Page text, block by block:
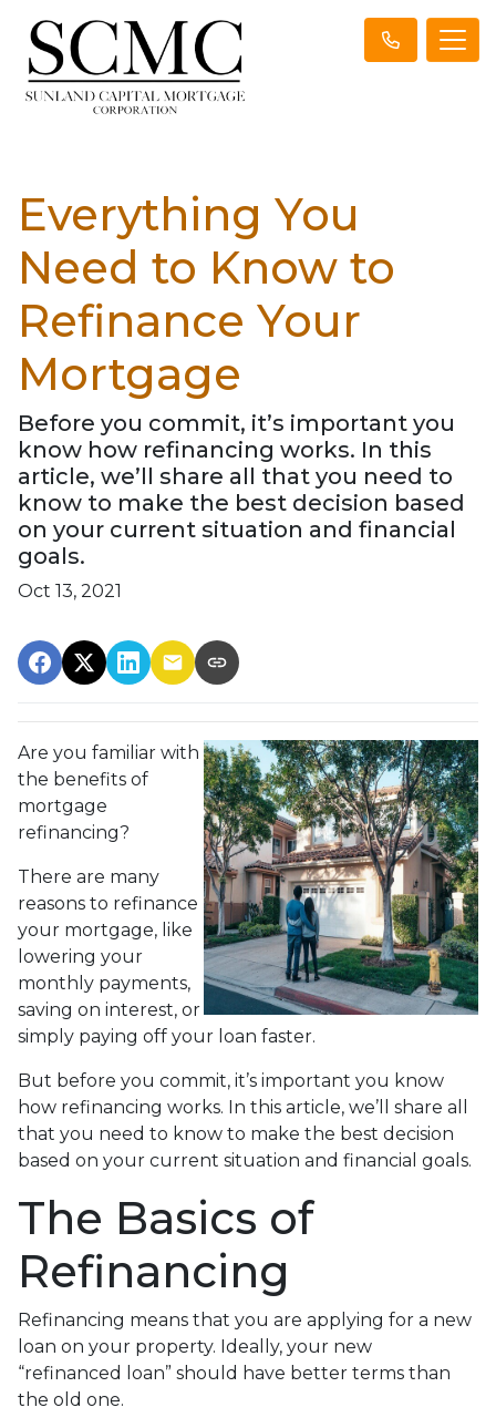
Everything You
Need to Know to
Refinance Your
Mortgage
Before you commit, it’s important you
know how refinancing works. In this
article, we’ll share all that you need to
know to make the best decision based
on your current situation and financial
goals.
Oct 13, 2021
Are you familiar with
the benefits of
mortgage
refinancing?
There are many
reasons to refinance
your mortgage, like
lowering your
monthly payments,
saving on interest, or
simply paying off your loan faster.
But before you commit, it’s important you know
how refinancing works. In this article, we’ll share all
that you need to know to make the best decision
based on your current situation and financial goals.
The Basics of
Refinancing
Refinancing means that you are applying for a new
loan on your property. Ideally, your new
“refinanced loan” should have better terms than
the old one.